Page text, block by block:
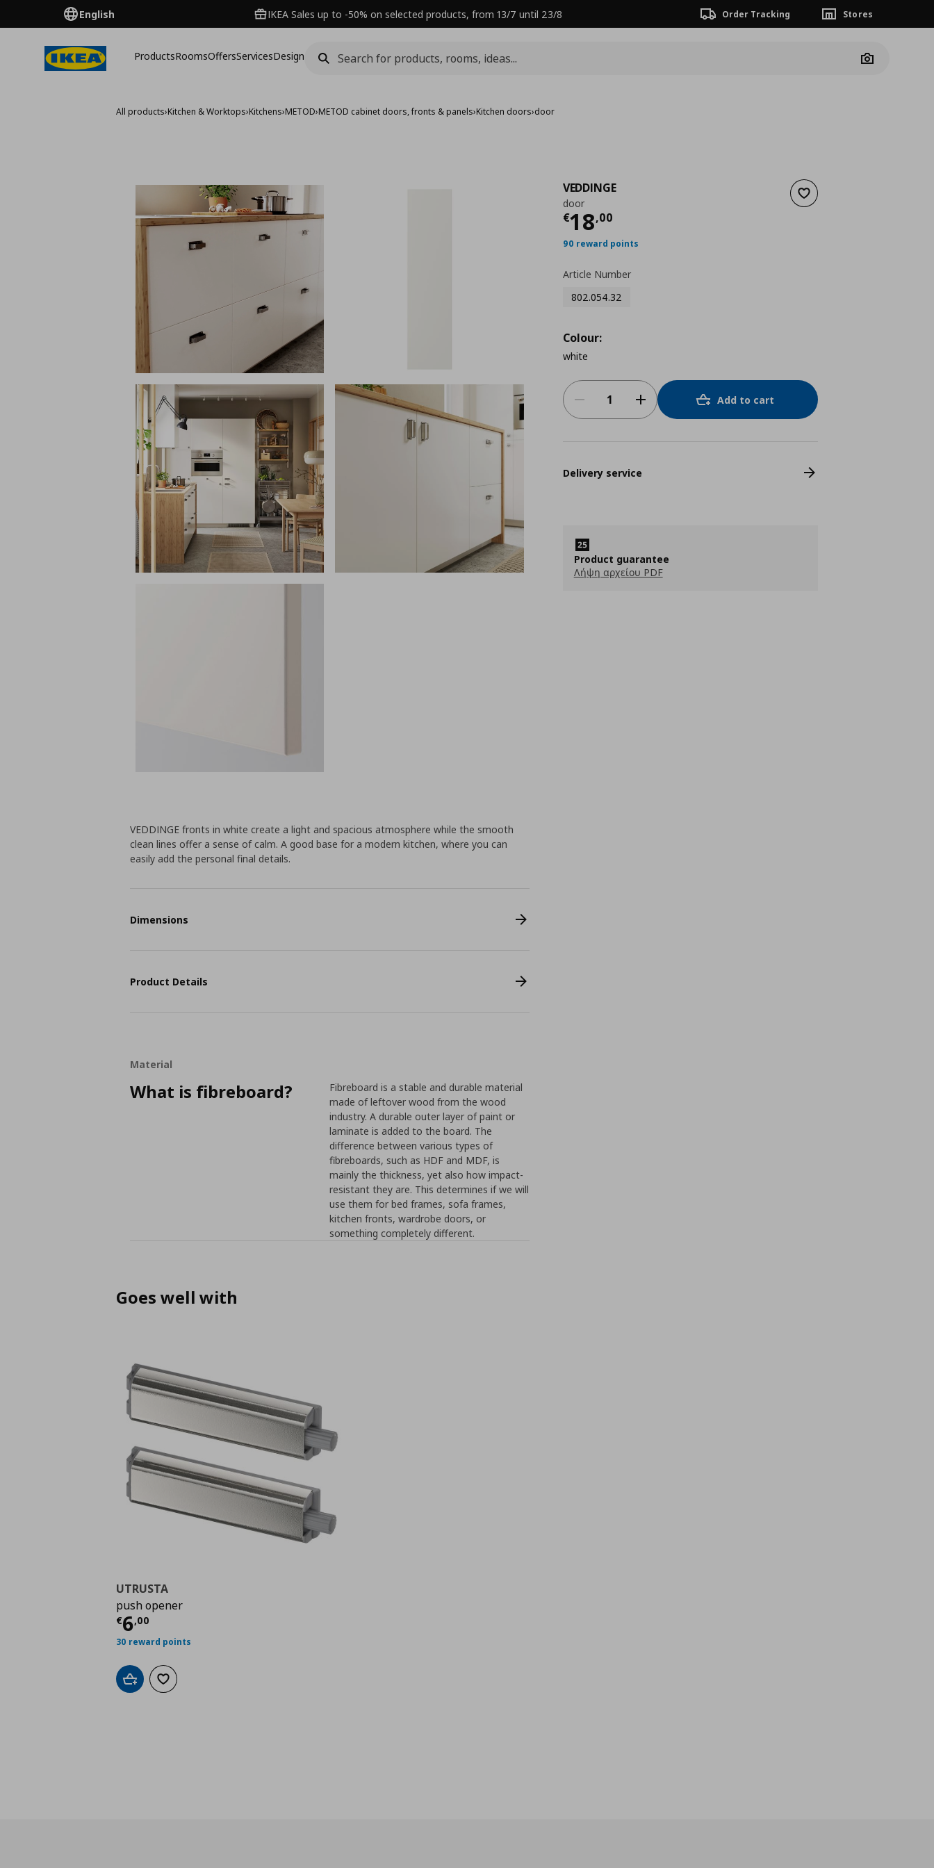
English IKEA Sales up to -50% on selected products, from 13/7 until 23/8 Order Tracking Stores
ProductsRoomsOffersServicesDesign
Camera
All products›Kitchen & Worktops›Kitchens›METOD›METOD cabinet doors, fronts & panels›Kitchen doors›door
Add to wishlist
VEDDINGE
door
€18,00
Τρέχουσα τιμή
90 reward points
Article Number
802.054.32
Colour:
white
Add to cart
Delivery service
Product guarantee
Λήψη αρχείου PDF
VEDDINGE fronts in white create a light and spacious atmosphere while the smooth
clean lines offer a sense of calm. A good base for a modern kitchen, where you can
easily add the personal final details.
Dimensions
Product Details
Material
What is fibreboard?
Fibreboard is a stable and durable material
made of leftover wood from the wood
industry. A durable outer layer of paint or
laminate is added to the board. The
difference between various types of
fibreboards, such as HDF and MDF, is
mainly the thickness, yet also how impact-
resistant they are. This determines if we will
use them for bed frames, sofa frames,
kitchen fronts, wardrobe doors, or
something completely different.
Goes well with
UTRUSTA
push opener
€6,00
Τρέχουσα τιμή
30 reward points
Add to cartAdd to wishlist